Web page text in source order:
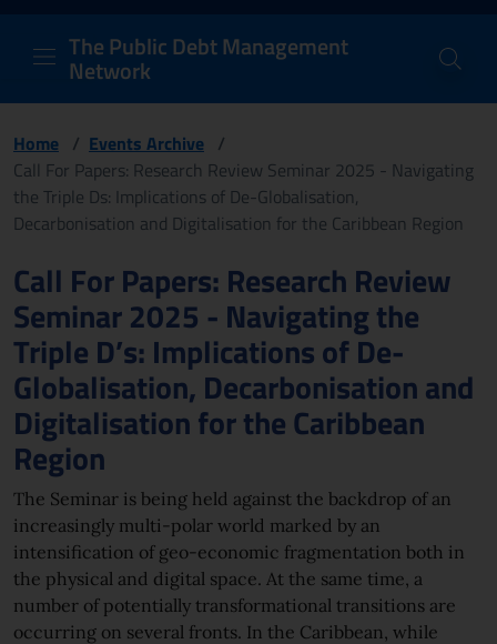
PDM Network
Header and navigation
The Public Debt Management
Network
Home / Events Archive /
Call For Papers: Research Review Seminar 2025 - Navigating
the Triple Ds: Implications of De-Globalisation,
Decarbonisation and Digitalisation for the Caribbean Region
Page content
Call For Papers: Research Review
Seminar 2025 - Navigating the
Triple D’s: Implications of De-
Globalisation, Decarbonisation and
Digitalisation for the Caribbean
Region
The Seminar is being held against the backdrop of an
increasingly multi-polar world marked by an
intensification of geo-economic fragmentation both in
the physical and digital space. At the same time, a
number of potentially transformational transitions are
occurring on several fronts. In the Caribbean, while